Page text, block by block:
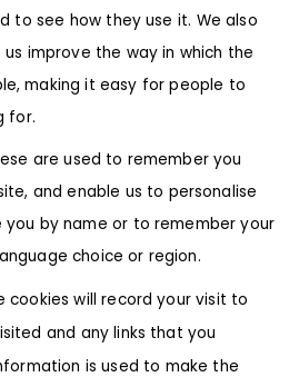
to see how they use it. We also
improve the way in which the
making it easy for people to
for.
are used to remember you
and enable us to personalise
by name or to remember your
choice or region.
cookies will record your visit to
and any links that you
is used to make the